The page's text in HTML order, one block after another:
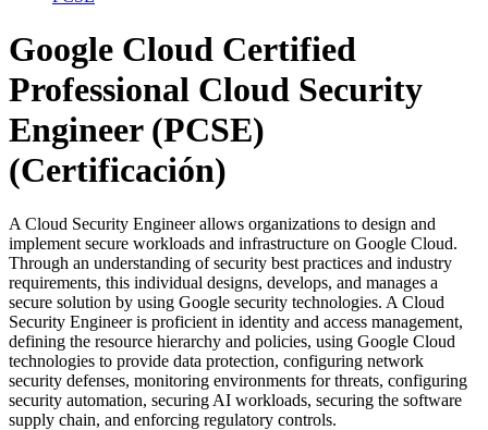
Google Cloud Certified
Professional Cloud Security
Engineer (PCSE)
(Certificación)
A Cloud Security Engineer allows organizations to design and
implement secure workloads and infrastructure on Google Cloud.
Through an understanding of security best practices and industry
requirements, this individual designs, develops, and manages a
secure solution by using Google security technologies. A Cloud
Security Engineer is proficient in identity and access management,
defining the resource hierarchy and policies, using Google Cloud
technologies to provide data protection, configuring network
security defenses, monitoring environments for threats, configuring
security automation, securing AI workloads, securing the software
supply chain, and enforcing regulatory controls.